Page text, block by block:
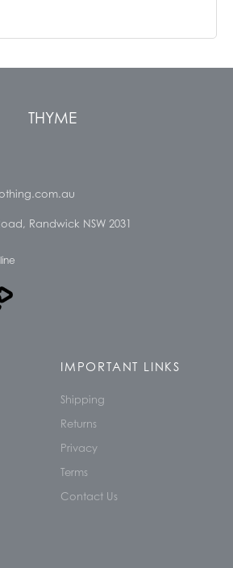
THYME
Randwick NSW 2031
IMPORTANT LINKS
Shipping
Returns
Privacy
Terms
Contact Us